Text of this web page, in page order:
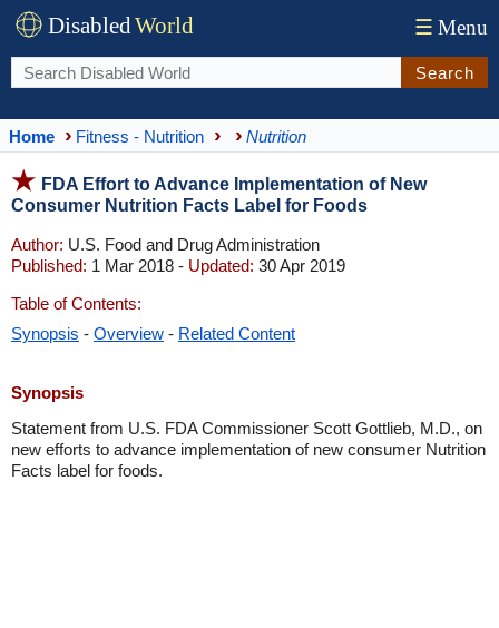
DisabledWorld ☰ Menu
Search
Home Fitness - Nutrition Nutrition
FDA Effort to Advance Implementation of New
Consumer Nutrition Facts Label for Foods
Author: U.S. Food and Drug Administration
Published: 1 Mar 2018 - Updated: 30 Apr 2019
Table of Contents:
Synopsis - Overview - Related Content
Synopsis
Statement from U.S. FDA Commissioner Scott Gottlieb, M.D., on
new efforts to advance implementation of new consumer Nutrition
Facts label for foods.